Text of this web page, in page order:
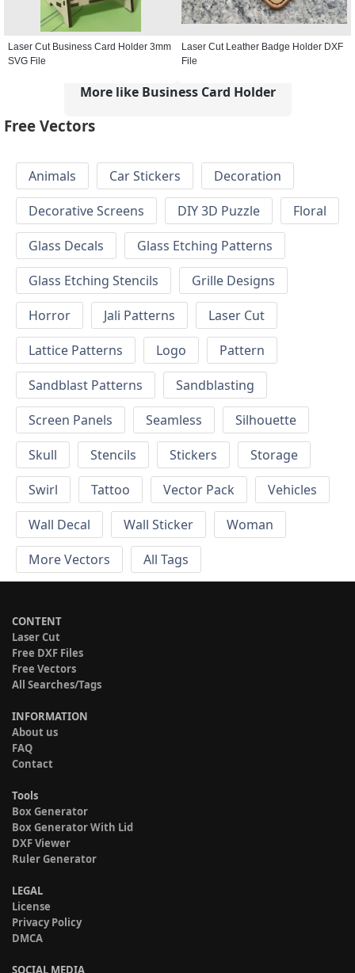
Laser Cut Business Card Holder 3mm
SVG File
Laser Cut Leather Badge Holder DXF
File
More like Business Card Holder
Free Vectors
Animals Car Stickers
Decoration
Decorative Screens
DIY 3D Puzzle
Floral
Glass Decals
Glass Etching Patterns
Glass Etching Stencils
Grille Designs
Horror
Jali Patterns
Laser Cut
Lattice Patterns
Logo
Pattern
Sandblast Patterns
Sandblasting
Screen Panels
Seamless
Silhouette
Skull
Stencils Stickers
Storage
Swirl
Tattoo Vector Pack
Vehicles
Wall Decal
Wall Sticker
Woman
More Vectors
All Tags
CONTENT
Laser Cut
Free DXF Files
Free Vectors
All Searches/Tags
INFORMATION
About us
FAQ
Contact
Tools
Box Generator
Box Generator With Lid
DXF Viewer
Ruler Generator
LEGAL
License
Privacy Policy
DMCA
SOCIAL MEDIA